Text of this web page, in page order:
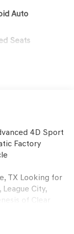
Auto
Seats
4D Sport
Factory
TX Looking for
City,
of Clear
Friendswood,